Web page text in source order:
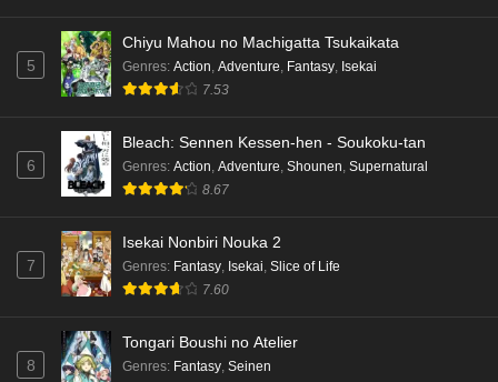
Dr. Stone: Science Future Part 3 Episode 2
English Subbed
Eps 2 - Ep2 - May 15, 2026
Mata Korosarete Shimatta no desu ne, Tantei-
sama Episode 7 English Subbed
Eps 7 - Ep7 - May 15, 2026
Mata Korosarete Shimatta no desu ne, Tantei-
sama Episode 6 English Subbed
Eps 6 - Ep6 - May 15, 2026
Mata Korosarete Shimatta no desu ne, Tantei-
sama Episode 5 English Subbed
5
Chiyu Mahou no Machigatta Tsukaikata
Genres: Action, Adventure, Fantasy, Isekai
7.53
6
Bleach: Sennen Kessen-hen - Soukoku-tan
Genres: Action, Adventure, Shounen, Supernatural
8.67
7
Isekai Nonbiri Nouka 2
Genres: Fantasy, Isekai, Slice of Life
7.60
8
Tongari Boushi no Atelier
Genres: Fantasy, Seinen